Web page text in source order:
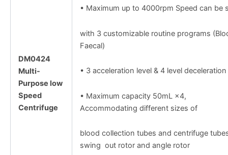
DM0424
Multi-
Purpose low
Speed
Centrifuge
• Maximum up to 4000rpm Speed can be
with 3 customizable routine programs
Faecal)
• 3 acceleration level & 4 level deceleration
• Maximum capacity 50mL ×4,
Accommodating different sizes of
blood collection tubes and centrifuge
swing out rotor and angle rotor